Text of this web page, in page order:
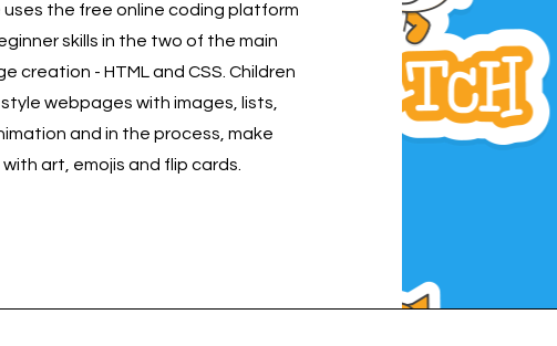
the free online coding platform
skills in the two of the main
creation - HTML and CSS. Children
webpages with images, lists,
and in the process, make
art, emojis and flip cards.